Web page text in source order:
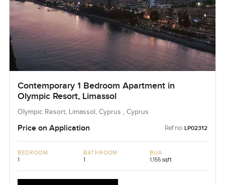
Contemporary 1 Bedroom Apartment in
Olympic Resort, Limassol
Olympic Resort, Limassol, Cyprus , Cyprus
Price on Application Ref no: LP02312
BEDROOM
1
BATHROOM
1
BUA
1,155 sqft